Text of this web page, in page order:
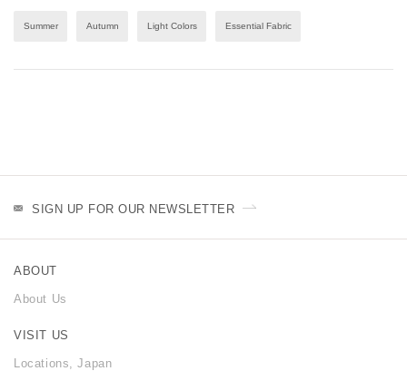
Summer Autumn Light Colors Essential Fabric
SIGN UP FOR OUR NEWSLETTER
ABOUT
About Us
VISIT US
Locations, Japan